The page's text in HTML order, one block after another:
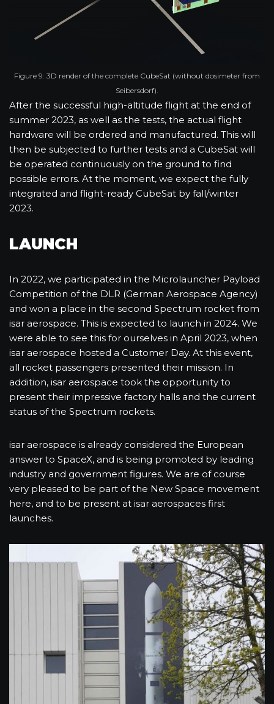
Figure 9: 3D render of the complete CubeSat (without dosimeter from
Seibersdorf).
After the successful high-altitude flight at the end of
summer 2023, as well as the tests, the actual flight
hardware will be ordered and manufactured. This will
then be subjected to further tests and a CubeSat will
be operated continuously on the ground to find
possible errors. At the moment, we expect the fully
integrated and flight-ready CubeSat by fall/winter
2023.
LAUNCH
In 2022, we participated in the Microlauncher Payload
Competition of the DLR (German Aerospace Agency)
and won a place in the second Spectrum rocket from
isar aerospace. This is expected to launch in 2024. We
were able to see this for ourselves in April 2023, when
isar aerospace hosted a Customer Day. At this event,
all rocket passengers presented their mission. In
addition, isar aerospace took the opportunity to
present their impressive factory halls and the current
status of the Spectrum rockets.
isar aerospace is already considered the European
answer to SpaceX, and is being promoted by leading
industry and government figures. We are of course
very pleased to be part of the New Space movement
here, and to be present at isar aerospaces first
launches.